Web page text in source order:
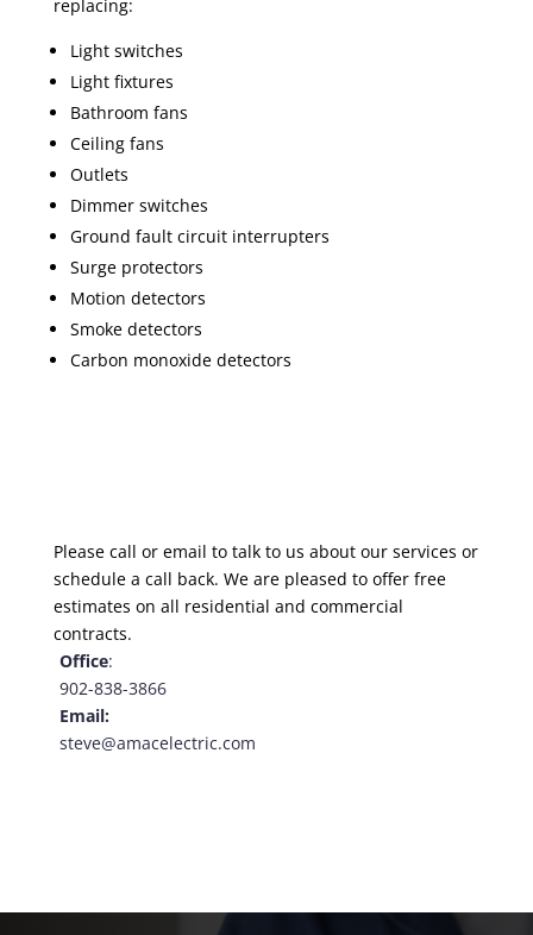
replacing:
Light switches
Light fixtures
Bathroom fans
Ceiling fans
Outlets
Dimmer switches
Ground fault circuit interrupters
Surge protectors
Motion detectors
Smoke detectors
Carbon monoxide detectors
Please call or email to talk to us about our services or
schedule a call back. We are pleased to offer free
estimates on all residential and commercial
contracts.
Office:
902-838-3866
Email:
steve@amacelectric.com